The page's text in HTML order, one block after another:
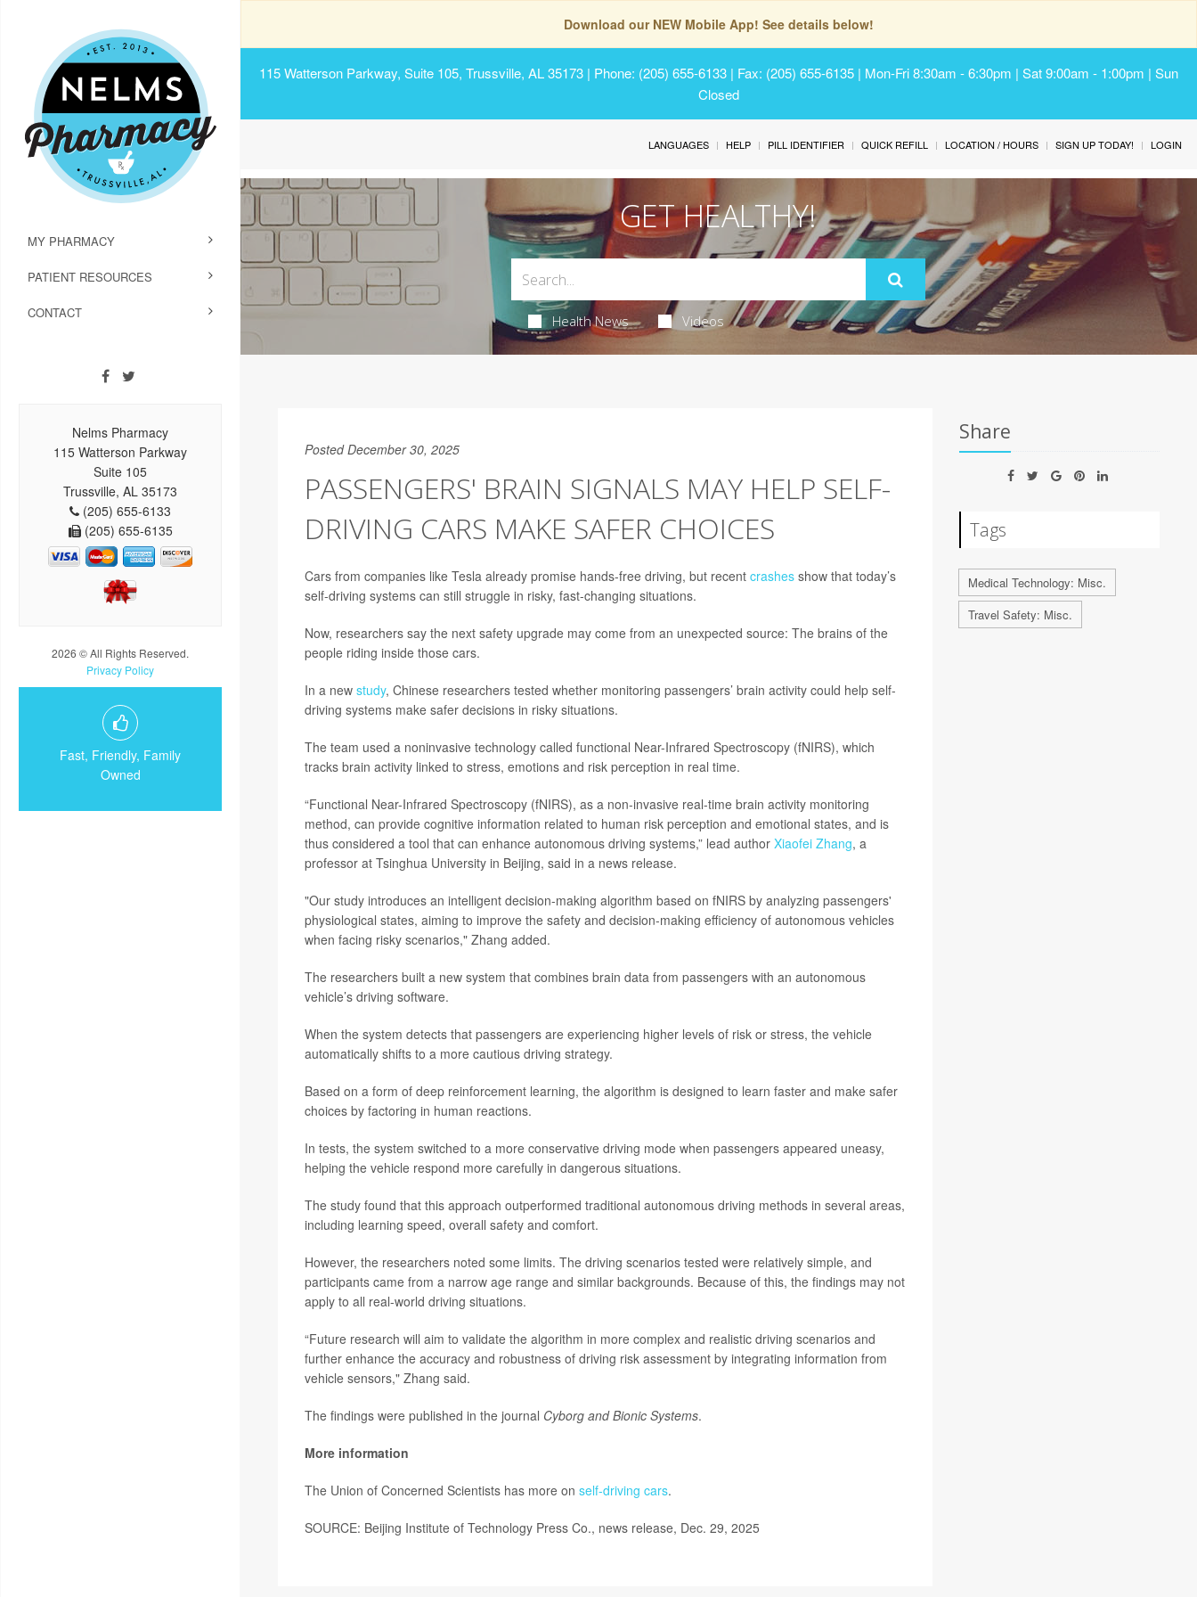
Download our NEW Mobile App! See details below!
115 Watterson Parkway, Suite 105, Trussville, AL 35173 | Phone: (205) 655-6133 | Fax: (205) 655-6135 | Mon-Fri 8:30am - 6:30pm | Sat 9:00am - 1:00pm | Sun
Closed
MY PHARMACY
PATIENT RESOURCES
CONTACT
Nelms Pharmacy
115 Watterson Parkway
Suite 105
Trussville, AL 35173
(205) 655-6133
(205) 655-6135
2026 © All Rights Reserved.
Privacy Policy
Fast, Friendly, Family
Owned
LANGUAGES HELP PILL IDENTIFIER QUICK REFILL LOCATION / HOURS SIGN UP TODAY! LOGIN
GET HEALTHY!
Health News Videos
Posted December 30, 2025
PASSENGERS' BRAIN SIGNALS MAY HELP SELF-
DRIVING CARS MAKE SAFER CHOICES
Cars from companies like Tesla already promise hands-free driving, but recent crashesshow that today’s
self-driving systems can still struggle in risky, fast-changing situations.
Now, researchers say the next safety upgrade may come from an unexpected source: The brains of the
people riding inside those cars.
In a new study, Chinese researchers tested whether monitoring passengers’ brain activity could help self-
driving systems make safer decisions in risky situations.
The team used a noninvasive technology called functional Near-Infrared Spectroscopy (fNIRS), which
tracks brain activity linked to stress, emotions and risk perception in real time.
“Functional Near-Infrared Spectroscopy (fNIRS), as a non-invasive real-time brain activity monitoring
method, can provide cognitive information related to human risk perception and emotional states, and is
thus considered a tool that can enhance autonomous driving systems,” lead author Xiaofei Zhang, a
professor at Tsinghua University in Beijing, said in a news release.
"Our study introduces an intelligent decision-making algorithm based on fNIRS by analyzing passengers'
physiological states, aiming to improve the safety and decision-making efficiency of autonomous vehicles
when facing risky scenarios," Zhang added.
The researchers built a new system that combines brain data from passengers with an autonomous
vehicle’s driving software.
When the system detects that passengers are experiencing higher levels of risk or stress, the vehicle
automatically shifts to a more cautious driving strategy.
Based on a form of deep reinforcement learning, the algorithm is designed to learn faster and make safer
choices by factoring in human reactions.
In tests, the system switched to a more conservative driving mode when passengers appeared uneasy,
helping the vehicle respond more carefully in dangerous situations.
The study found that this approach outperformed traditional autonomous driving methods in several areas,
including learning speed, overall safety and comfort.
However, the researchers noted some limits. The driving scenarios tested were relatively simple, and
participants came from a narrow age range and similar backgrounds. Because of this, the findings may not
apply to all real-world driving situations.
“Future research will aim to validate the algorithm in more complex and realistic driving scenarios and
further enhance the accuracy and robustness of driving risk assessment by integrating information from
vehicle sensors," Zhang said.
The findings were published in the journal Cyborg and Bionic Systems.
More information
The Union of Concerned Scientists has more on self-driving cars.
SOURCE: Beijing Institute of Technology Press Co., news release, Dec. 29, 2025
Share
Tags
Medical Technology: Misc.
Travel Safety: Misc.